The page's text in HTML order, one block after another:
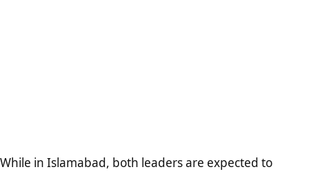
While in Islamabad, both leaders are expected to